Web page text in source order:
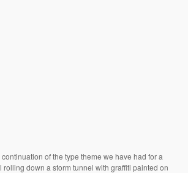
of the type theme we have had for a
down a storm tunnel with graffiti painted on